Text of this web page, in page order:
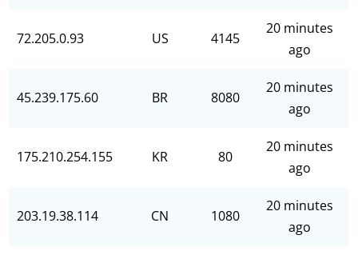
72.205.0.93 US 4145
20 minutes
ago
45.239.175.60 BR 8080
20 minutes
ago
175.210.254.155 KR 80
20 minutes
ago
203.19.38.114 CN 1080
20 minutes
ago